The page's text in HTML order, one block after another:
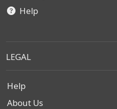
Help
LEGAL
Help
About Us